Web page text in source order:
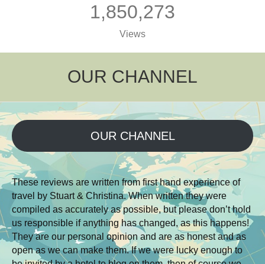
1,850,273
Views
OUR CHANNEL
OUR CHANNEL
These reviews are written from first hand experience of
travel by Stuart & Christina. When written they were
compiled as accurately as possible, but please don’t hold
us responsible if anything has changed, as this happens!
They are our personal opinion and are as honest and as
open as we can make them. If we were lucky enough to